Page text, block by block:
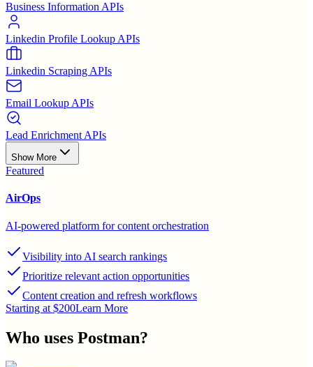
Business Information APIs
Linkedin Profile Lookup APIs
Linkedin Scraping APIs
Email Lookup APIs
Lead Enrichment APIs
Show More
Featured
AirOps
AI-powered platform for content orchestration
Visibility into AI search rankings
Prioritize relevant action opportunities
Content creation and refresh workflows
Starting at $200Learn More
Who uses Postman?